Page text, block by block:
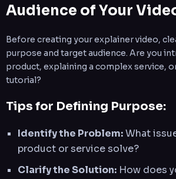
Audience of Your
Before creating your explainer video,
purpose and target audience. Are you
product, explaining a complex service,
tutorial?
Tips for Defining Purpose:
Identify the Problem:What
product or service solve?
Clarify the Solution: How does